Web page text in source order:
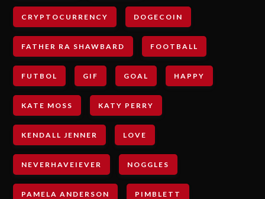
CRYPTOCURRENCY DOGECOIN
FATHER RA SHAWBARD FOOTBALL
FUTBOL GIF GOAL HAPPY
KATE MOSS KATY PERRY
KENDALL JENNER LOVE
NEVERHAVEIEVER NOGGLES
PAMELA ANDERSON PIMBLETT